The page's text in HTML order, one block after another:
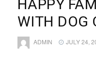
HAPPY
WITH DOG
ADMIN JULY 24,